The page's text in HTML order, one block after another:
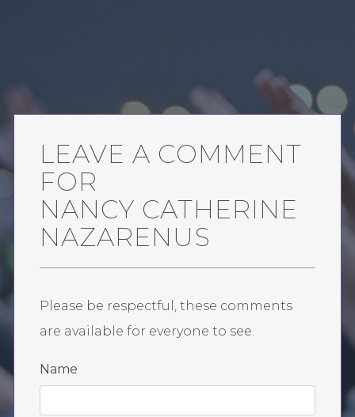
LEAVE A COMMENT
FOR
NANCY CATHERINE
NAZARENUS
Please be respectful, these comments
are available for everyone to see.
Name